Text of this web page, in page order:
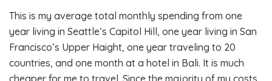
This is my average total monthly spending from one
year living in Seattle’s Capitol Hill, one year living in San
Francisco’s Upper Haight, one year traveling to 20
countries, and one month at a hotel in Bali. It is much